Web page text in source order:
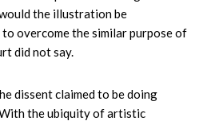
the illustration be
overcome the similar purpose of
did not say.
dissent claimed to be doing
the ubiquity of artistic